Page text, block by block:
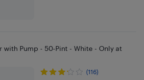
with Pump - 50-Pint - White - Only at
(116)